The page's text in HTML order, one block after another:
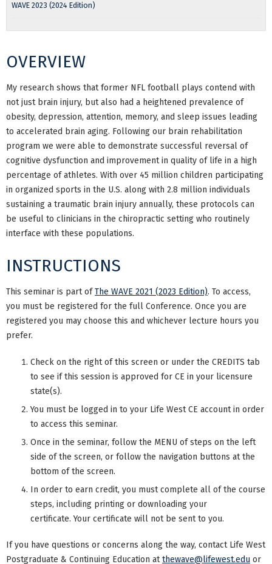
OVERVIEW
My research shows that former NFL football plays contend with
not just brain injury, but also had a heightened prevalence of
obesity, depression, attention, memory, and sleep issues leading
to accelerated brain aging. Following our brain rehabilitation
program we were able to demonstrate successful reversal of
cognitive dysfunction and improvement in quality of life in a high
percentage of athletes. With over 45 million children participating
in organized sports in the U.S. along with 2.8 million individuals
sustaining a traumatic brain injury annually, these protocols can
be useful to clinicians in the chiropractic setting who routinely
interface with these populations.
INSTRUCTIONS
This seminar is part ofThe WAVE 2021 (2023 Edition). To access,
you must be registered for the full Conference. Once you are
registered you may choose this and whichever lecture hours you
prefer.
Check on the right of this screen or under the CREDITS tab
to see if this session is approved for CE in your licensure
state(s).
You must be logged in to your Life West CE account in order
to access this seminar.
Once in the seminar, follow the MENU of steps on the left
side of the screen, or follow the navigation buttons at the
bottom of the screen.
In order to earn credit, you must complete all of the course
steps, including printing or downloading your
certificate. Your certificate will not be sent to you.
If you have questions or concerns along the way, contact Life West
Postgraduate & Continuing Education atthewave@lifewest.edu or
WAVE 2023 (2024 Edition)